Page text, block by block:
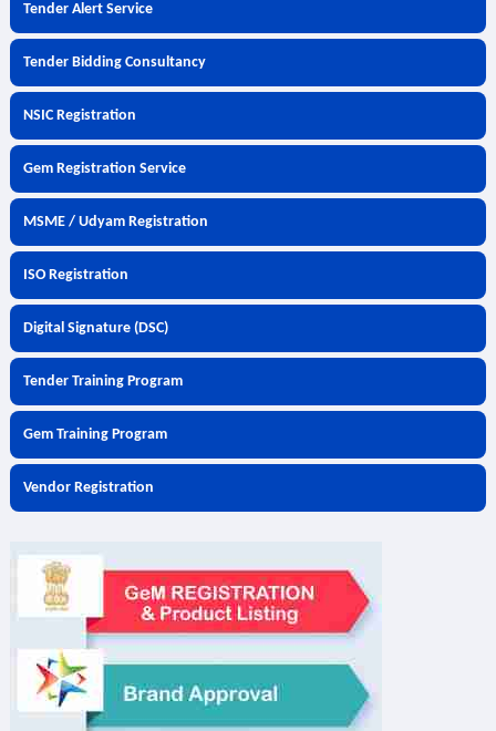
Tender Alert Service
Tender Bidding Consultancy
NSIC Registration
Gem Registration Service
MSME / Udyam Registration
ISO Registration
Digital Signature (DSC)
Tender Training Program
Gem Training Program
Vendor Registration